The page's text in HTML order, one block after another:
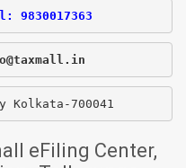
9830017363
Kolkata-700041
eFiling Center,